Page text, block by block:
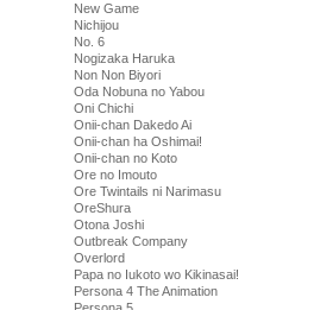
New Game
Nichijou
No. 6
Nogizaka Haruka
Non Non Biyori
Oda Nobuna no Yabou
Oni Chichi
Onii-chan Dakedo Ai
Onii-chan ha Oshimai!
Onii-chan no Koto
Ore no Imouto
Ore Twintails ni Narimasu
OreShura
Otona Joshi
Outbreak Company
Overlord
Papa no Iukoto wo Kikinasai!
Persona 4 The Animation